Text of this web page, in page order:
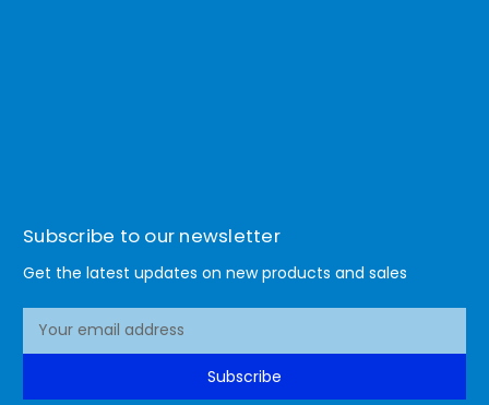
Subscribe to our newsletter
Get the latest updates on new products and sales
Subscribe